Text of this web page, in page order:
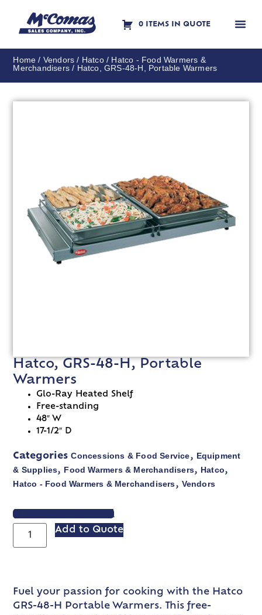
0 ITEMS IN QUOTE
Home / Vendors / Hatco/ Hatco - Food Warmers &
Merchandisers / Hatco, GRS-48-H, Portable Warmers
Hatco, GRS-48-H, Portable
Warmers
Glo-Ray Heated Shelf
Free-standing
48″ W
17-1/2″ D
Categories Concessions & Food Service, Equipment
& Supplies, Food Warmers & Merchandisers, Hatco,
Hatco - Food Warmers & Merchandisers, Vendors
VIEW SPEC SHEET
Add to Quote
Fuel your passion for cooking with the Hatco
GRS-48-H Portable Warmers. This free-